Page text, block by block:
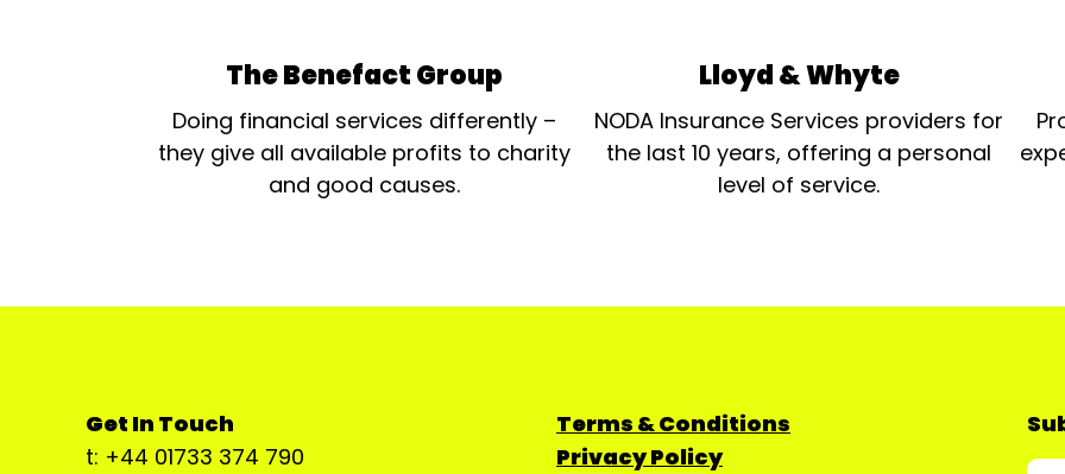
The Benefact Group
Doing financial services differently –
they give all available profits to charity
and good causes.
Lloyd & Whyte
NODA Insurance Services providers for
the last 10 years, offering a personal
level of service.
Get In Touch
t: +44 01733 374 790
Terms & Conditions
Privacy Policy